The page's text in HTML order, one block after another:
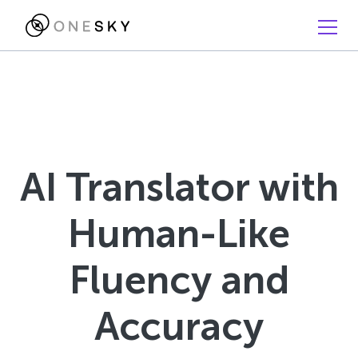
AI Translator with
Human-Like
Fluency and
Accuracy